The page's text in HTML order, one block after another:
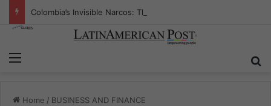
Home / BUSINESS AND FINANCE